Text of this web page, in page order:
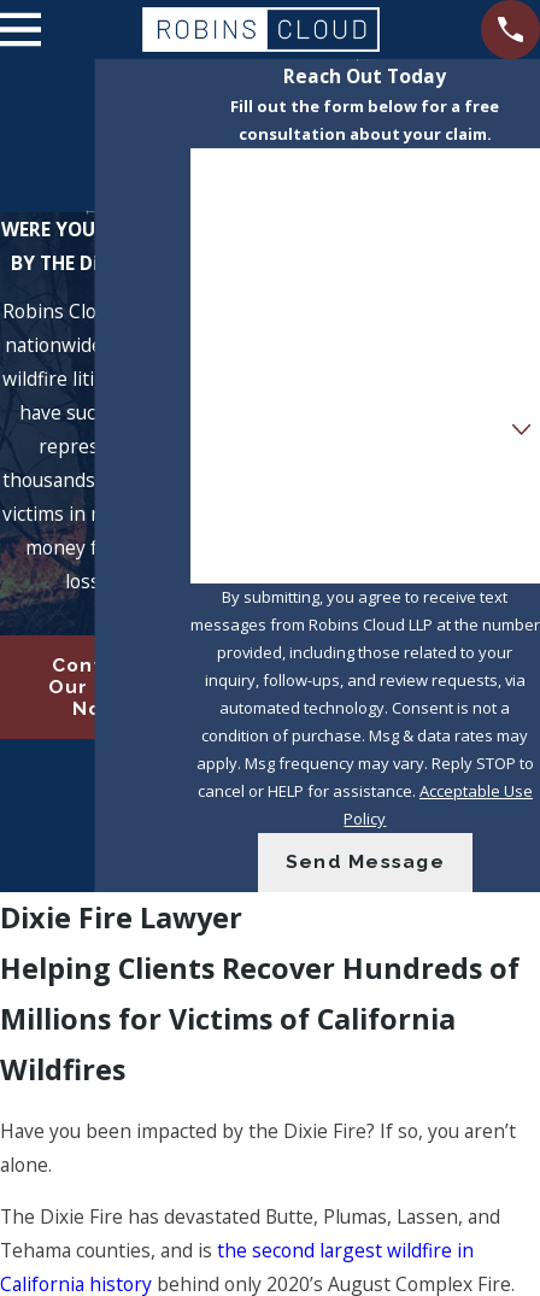
WERE YOU AFFECTED
BY THE Dixie FIRE?
Robins Cloud LLP is a
nationwide leader in
wildfire litigation. We
have successfully
represented
thousands of wildfire
victims in recovering
money for their
losses.
Contact
Our Firm
Now
Reach Out Today
Fill out the form below for a free
consultation about your claim.
By submitting, you agree to receive text
messages from Robins Cloud LLP at the number
provided, including those related to your
inquiry, follow-ups, and review requests, via
automated technology. Consent is not a
condition of purchase. Msg & data rates may
apply. Msg frequency may vary. Reply STOP to
cancel or HELP for assistance. Acceptable Use
Policy
Send Message
Dixie Fire Lawyer
Helping Clients Recover Hundreds of
Millions for Victims of California
Wildfires
Have you been impacted by the Dixie Fire? If so, you aren’t
alone.
The Dixie Fire has devastated Butte, Plumas, Lassen, and
Tehama counties, and is the second largest wildfire in
California history behind only 2020’s August Complex Fire.